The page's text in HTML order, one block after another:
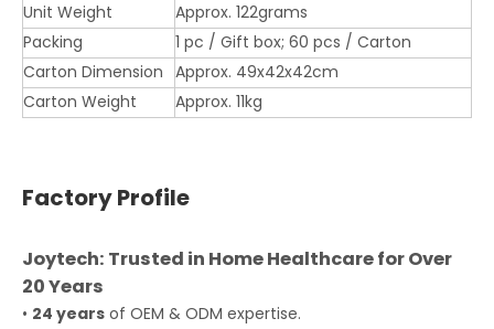
Unit Weight
Approx. 122grams
Packing
1 pc / Gift box; 60 pcs / Carton
Carton Dimension Approx. 49x42x42cm
Carton Weight
Approx. 11kg
Factory Profile
Joytech: Trusted in Home Healthcare for Over
20 Years
• 24 years of OEM & ODM expertise.